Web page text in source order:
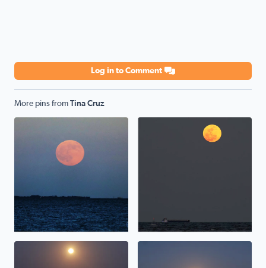
Log in to Comment
More pins from Tina Cruz
Hunter/Harvest Moonrise over Galveston Bay, TX <3
Moonrise over Galveston
Pink Moonrise over Galveston Bay in San Leon, TX
Pink Moonrise over